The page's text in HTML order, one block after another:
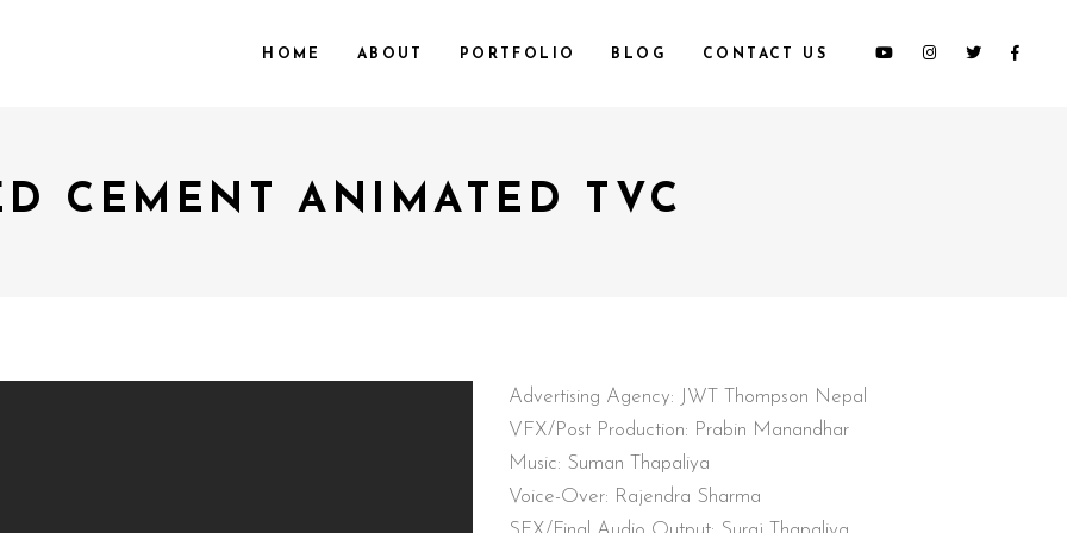
HOME ABOUT PORTFOLIO BLOG CONTACT US
CEMENT ANIMATED TVC
Advertising Agency: JWT Thompson Nepal
VFX/Post Production: Prabin Manandhar
Music: Suman Thapaliya
Voice-Over: Rajendra Sharma